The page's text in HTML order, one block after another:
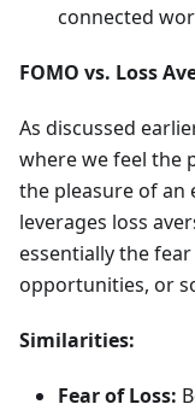
connected
FOMO vs. Loss
As discussed
where we feel the
the pleasure of an
leverages loss
essentially the
opportunities, or
Similarities:
Fear of Loss: